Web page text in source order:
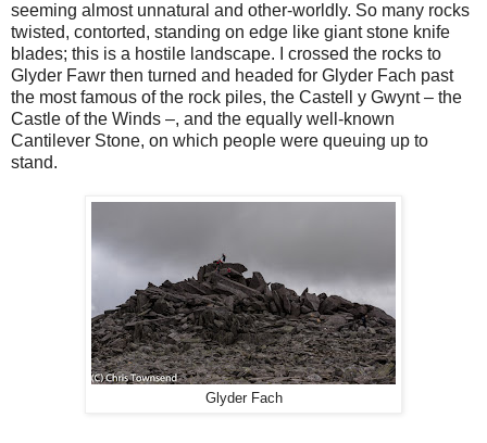
seeming almost unnatural and other-worldly. So many rocks
twisted, contorted, standing on edge like giant stone knife
blades; this is a hostile landscape. I crossed the rocks to
Glyder Fawr then turned and headed for Glyder Fach past
the most famous of the rock piles, the Castell y Gwynt – the
Castle of the Winds –, and the equally well-known
Cantilever Stone, on which people were queuing up to
stand.
Glyder Fach